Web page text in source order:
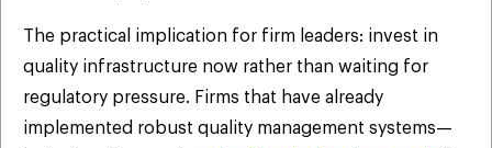
The practical implication for firm leaders: invest in
quality infrastructure now rather than waiting for
regulatory pressure. Firms that have already
implemented robust quality management systems—